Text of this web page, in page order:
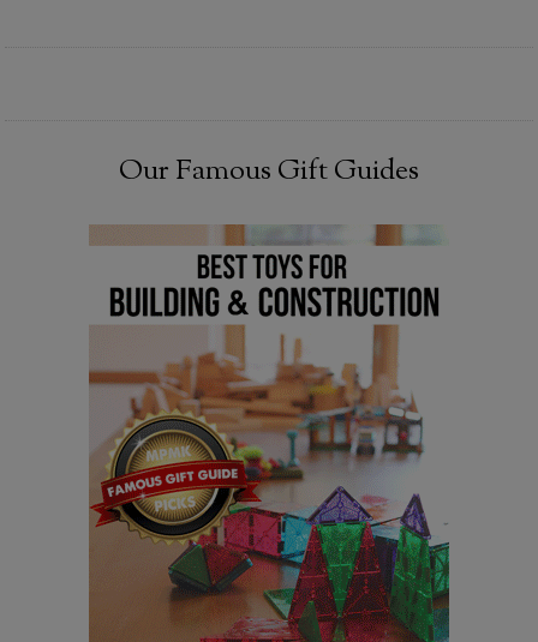
Our Famous Gift Guides